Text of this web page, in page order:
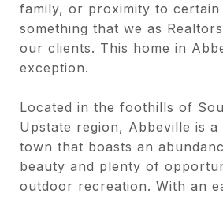
family, or proximity to certain
something that we as
our clients. This home in
exception.
Located in the foothills of
Upstate region, Abbeville is a
town that boasts an
beauty and plenty of
outdoor recreation. With an